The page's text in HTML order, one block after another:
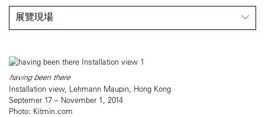
展覽現場
having been there
Installation view, Lehmann Maupin, Hong Kong
Septemer 17 – November 1, 2014
Photo: Kitmin.com